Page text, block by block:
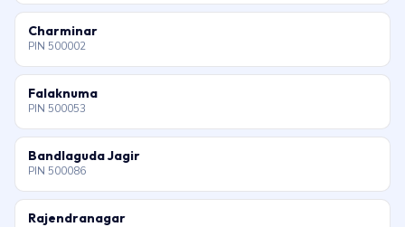
Charminar
PIN 500002
Falaknuma
PIN 500053
Bandlaguda Jagir
PIN 500086
Rajendranagar